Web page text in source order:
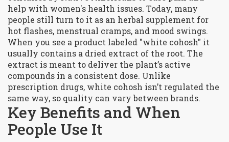
help with women's health issues. Today, many
people still turn to it as an herbal supplement for
hot flashes, menstrual cramps, and mood swings.
When you see a product labeled "white cohosh" it
usually contains a dried extract of the root. The
extract is meant to deliver the plant’s active
compounds in a consistent dose. Unlike
prescription drugs, white cohosh isn’t regulated the
same way, so quality can vary between brands.
Key Benefits and When
People Use It